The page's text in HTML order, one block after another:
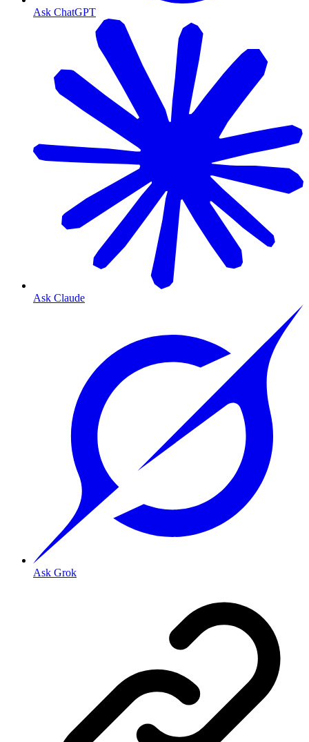
Ask ChatGPT
Ask Claude
Ask Grok